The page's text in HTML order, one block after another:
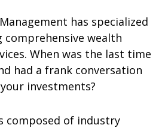
has specialized
comprehensive wealth
When was the last time
had a frank conversation
investments?
composed of industry